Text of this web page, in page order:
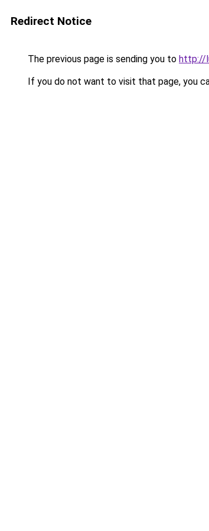
Redirect Notice
The previous page is sending you to http://
If you do not want to visit that page, you